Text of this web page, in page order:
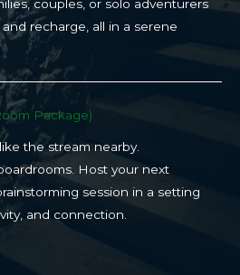
couples, or solo adventurers
recharge, all in a serene
Package)​
the stream nearby.
Host your next
session in a setting
and connection.​